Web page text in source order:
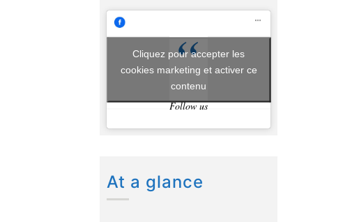
Follow us
Cliquez pour accepter les
cookies marketing et activer ce
contenu
At a glance